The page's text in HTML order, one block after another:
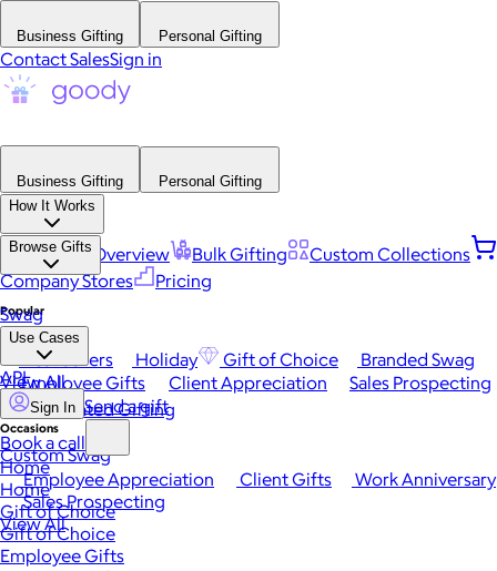
Business Gifting Personal Gifting
Contact SalesSign in
Business Gifting
Personal Gifting
How It Works
Platform Overview Bulk Gifting
Custom Collections
Company Stores
Pricing
Browse Gifts
Popular
Best Sellers Holiday Gift of Choice
Branded Swag
View All
Occasions
Employee Appreciation Client Gifts
Work Anniversary
Sales Prospecting
View All
Swag
Use Cases
Employee Gifts Client Appreciation
Sales Prospecting
Automated Gifting
Custom Swag
API
Sign In Send a gift
Book a call
Home
Home
Gift of Choice
Gift of Choice
Employee Gifts